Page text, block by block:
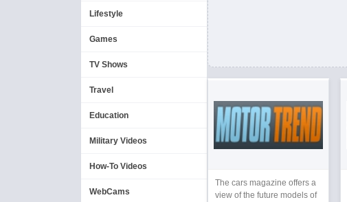
Lifestyle
Games
TV Shows
Travel
Education
Military Videos
How-To Videos
WebCams
The cars magazine offers a
view of the future models of